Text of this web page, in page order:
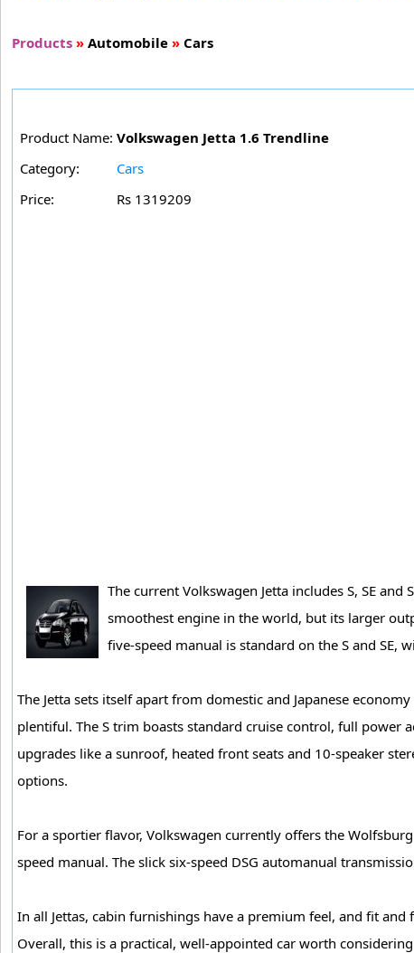
Products » Automobile » Cars
Product Name: Volkswagen Jetta 1.6 Trendline
Category:
Cars
Price:
Rs 1319209
The current Volkswagen Jetta includes S, SE
smoothest engine in the world, but its larger
five-speed manual is standard on the S and SE,
The Jetta sets itself apart from domestic and Japanese
plentiful. The S trim boasts standard cruise control, full power
upgrades like a sunroof, heated front seats and 10-speaker
options.
For a sportier flavor, Volkswagen currently offers the
speed manual. The slick six-speed DSG automanual
In all Jettas, cabin furnishings have a premium feel, and fit
Overall, this is a practical, well-appointed car worth